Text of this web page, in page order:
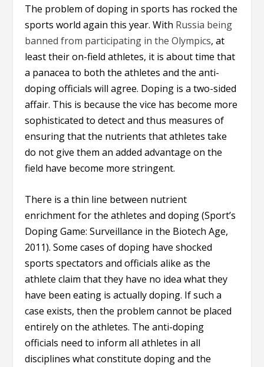
The problem of doping in sports has rocked the
sports world again this year. With Russia being
banned from participating in the Olympics, at
least their on-field athletes, it is about time that
a panacea to both the athletes and the anti-
doping officials will agree. Doping is a two-sided
affair. This is because the vice has become more
sophisticated to detect and thus measures of
ensuring that the nutrients that athletes take
do not give them an added advantage on the
field have become more stringent.
There is a thin line between nutrient
enrichment for the athletes and doping (Sport’s
Doping Game: Surveillance in the Biotech Age,
2011). Some cases of doping have shocked
sports spectators and officials alike as the
athlete claim that they have no idea what they
have been eating is actually doping. If such a
case exists, then the problem cannot be placed
entirely on the athletes. The anti-doping
officials need to inform all athletes in all
disciplines what constitute doping and the